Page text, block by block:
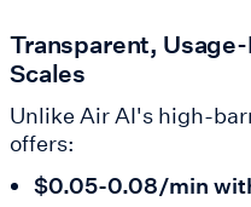
Transparent,
Scales
Unlike Air AI's high-
offers:
$0.05-0.08/min